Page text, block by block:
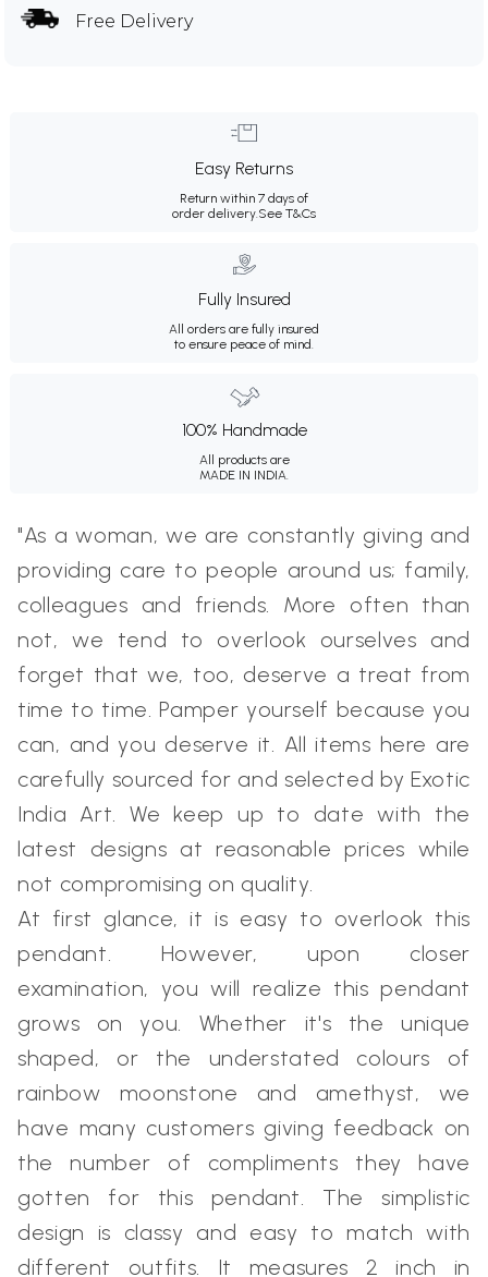
Free Delivery
Easy Returns
Return within 7 days of
order delivery. See T&Cs
Fully Insured
All orders are fully insured
to ensure peace of mind.
100% Handmade
All products are
MADE IN INDIA.
"As a woman, we are constantly giving and
providing care to people around us; family,
colleagues and friends. More often than
not, we tend to overlook ourselves and
forget that we, too, deserve a treat from
time to time. Pamper yourself because you
can, and you deserve it. All items here are
carefully sourced for and selected by Exotic
India Art. We keep up to date with the
latest designs at reasonable prices while
not compromising on quality.
At first glance, it is easy to overlook this
pendant. However, upon closer
examination, you will realize this pendant
grows on you. Whether it's the unique
shaped, or the understated colours of
rainbow moonstone and amethyst, we
have many customers giving feedback on
the number of compliments they have
gotten for this pendant. The simplistic
design is classy and easy to match with
different outfits. It measures 2 inch in